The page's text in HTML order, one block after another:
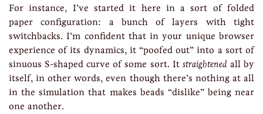
For instance, I’ve started it here in a sort of folded
paper configuration: a bunch of layers with tight
switchbacks. I’m confident that in your unique browser
experience of its dynamics, it “poofed out” into a sort of
sinuous S-shaped curve of some sort. It straightened all by
itself, in other words, even though there’s nothing at all
in the simulation that makes beads “dislike” being near
one another.